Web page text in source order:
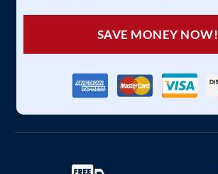
SAVE MONEY NOW!